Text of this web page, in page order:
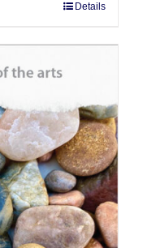
Details